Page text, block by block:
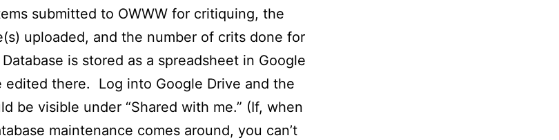
submitted to OWWW for critiquing, the
uploaded, and the number of crits done for
is stored as a spreadsheet in Google
edited there. Log into Google Drive and the
be visible under “Shared with me.” (If, when
maintenance comes around, you can’t